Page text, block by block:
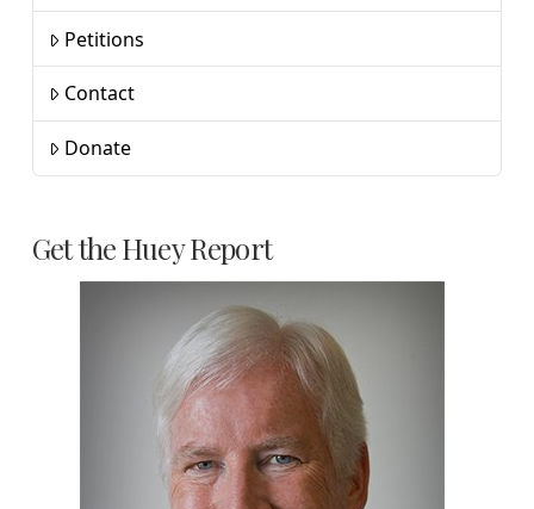
Petitions
Contact
Donate
Get the Huey Report